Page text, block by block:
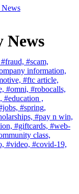
News
#fraud, #scam,
information,
#ftc article,
#omni, #robocalls,
#education ,
#spring,
#pay n win,
#giftcards, #web-
class,
#video, #covid-19,